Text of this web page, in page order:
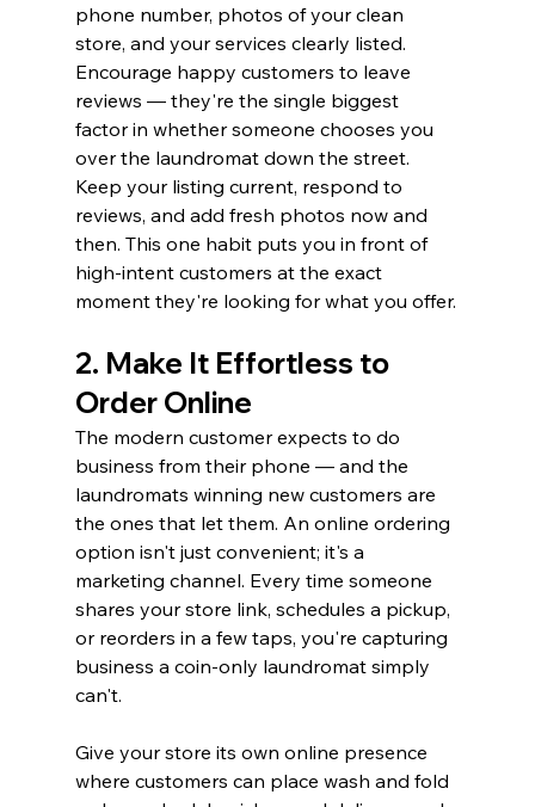
phone number, photos of your clean
store, and your services clearly listed.
Encourage happy customers to leave
reviews — they're the single biggest
factor in whether someone chooses you
over the laundromat down the street.
Keep your listing current, respond to
reviews, and add fresh photos now and
then. This one habit puts you in front of
high-intent customers at the exact
moment they're looking for what you offer.
2. Make It Effortless to
Order Online
The modern customer expects to do
business from their phone — and the
laundromats winning new customers are
the ones that let them. An online ordering
option isn't just convenient; it's a
marketing channel. Every time someone
shares your store link, schedules a pickup,
or reorders in a few taps, you're capturing
business a coin-only laundromat simply
can't.
Give your store its own online presence
where customers can place wash and fold